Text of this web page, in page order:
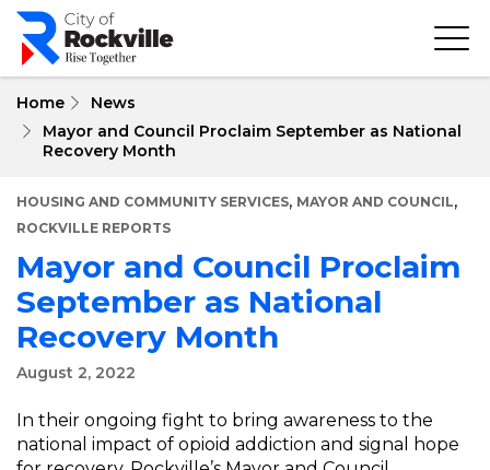
Skip
main
Home
News
Mayor and Council Proclaim September as National
Recovery Month
HOUSING AND COMMUNITY SERVICES, MAYOR AND COUNCIL,
ROCKVILLE REPORTS
Mayor and Council Proclaim
September as National
Recovery Month
August 2, 2022
In their ongoing fight to bring awareness to the
national impact of opioid addiction and signal hope